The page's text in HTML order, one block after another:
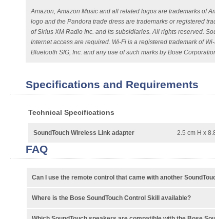
Amazon, Amazon Music and all related logos are trademarks of
logo and the Pandora trade dress are trademarks or registered
of Sirius XM Radio Inc. and its subsidiaries. All rights reserved.
Internet access are required. Wi-Fi is a registered trademark of
Bluetooth SIG, Inc. and any use of such marks by Bose
Specifications and Requirements
Technical Specifications
SoundTouch Wireless Link adapter 2.5 cm H x
FAQ
Can I use the remote control that came with another
Where is the Bose SoundTouch Control Skill available?